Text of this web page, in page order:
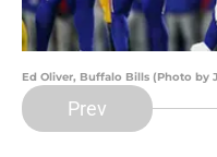
Ed Oliver, Buffalo Bills (Photo by
Prev